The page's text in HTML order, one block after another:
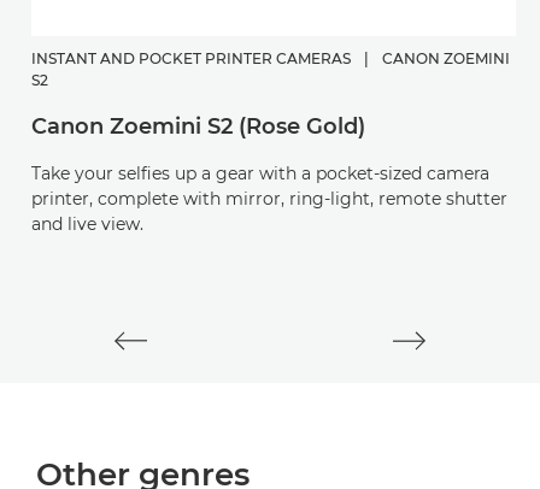
INSTANT AND POCKET PRINTER CAMERAS
CANON ZOEMINI
S2
Canon Zoemini S2 (Rose Gold)
Take your selfies up a gear with a pocket-sized camera
printer, complete with mirror, ring-light, remote shutter
and live view.
Other genres